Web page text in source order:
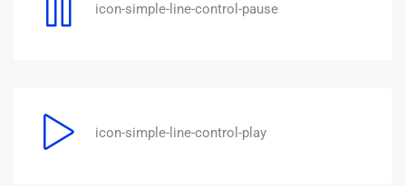
icon-simple-line-control-pause
icon-simple-line-control-play